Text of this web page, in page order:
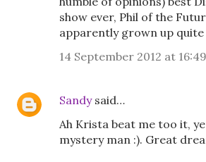
show ever, Phil of the
apparently grown up quite
14 September 2012 at 16:49
Sandysaid…
Ah Krista beat me too it,
mystery man :). Great